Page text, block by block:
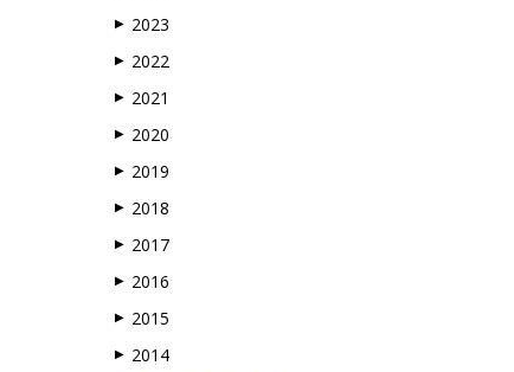
▶ 2023
▶ 2022
▶ 2021
▶ 2020
▶ 2019
▶ 2018
▶ 2017
▶ 2016
▶ 2015
▶ 2014